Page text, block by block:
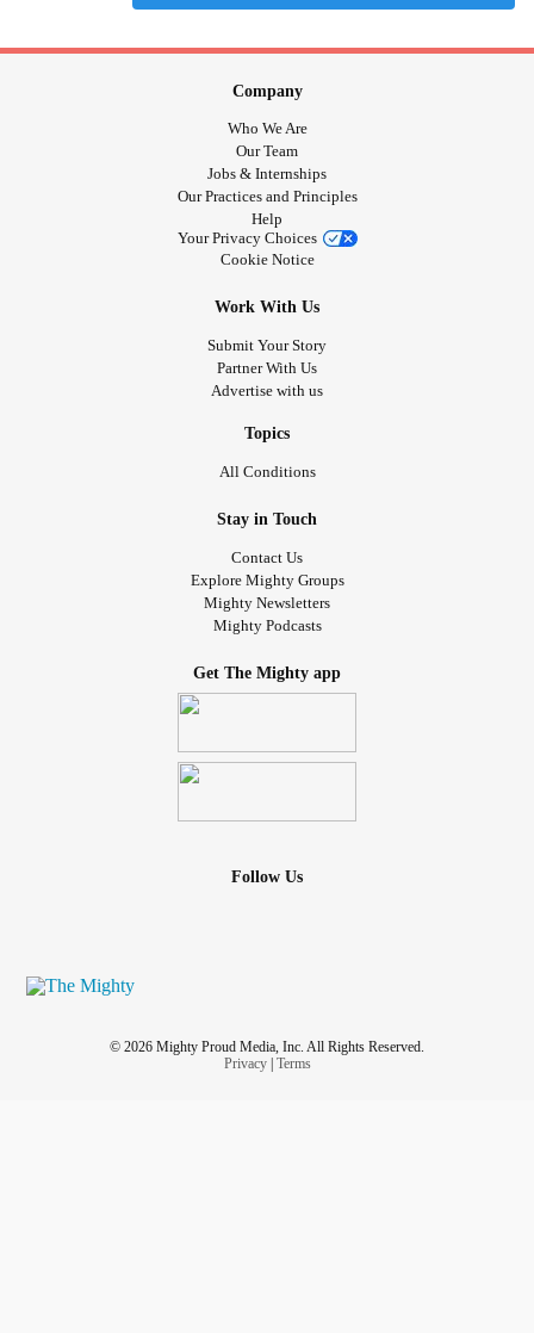
Company
Who We Are
Our Team
Jobs & Internships
Our Practices and Principles
Help
Your Privacy Choices
Cookie Notice
Work With Us
Submit Your Story
Partner With Us
Advertise with us
Topics
All Conditions
Stay in Touch
Contact Us
Explore Mighty Groups
Mighty Newsletters
Mighty Podcasts
Get The Mighty app
Follow Us
© 2026 Mighty Proud Media, Inc. All Rights Reserved.
Privacy| Terms